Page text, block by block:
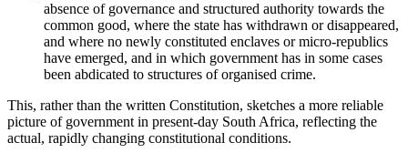
absence of governance and structured authority towards the
common good, where the state has withdrawn or disappeared,
and where no newly constituted enclaves or micro-republics
have emerged, and in which government has in some cases
been abdicated to structures of organised crime.
This, rather than the written Constitution, sketches a more reliable
picture of government in present-day South Africa, reflecting the
actual, rapidly changing constitutional conditions.